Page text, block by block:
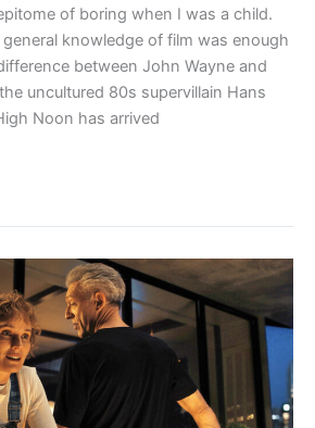
of boring when I was a child.
knowledge of film was enough
between John Wayne and
uncultured 80s supervillain Hans
Noon has arrived